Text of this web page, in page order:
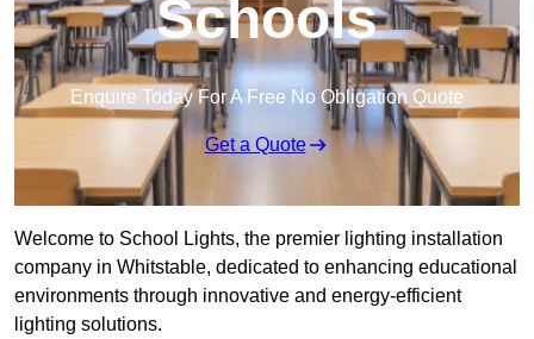
Schools
Enquire Today For A Free No Obligation Quote
Get a Quote
Welcome to School Lights, the premier lighting installation
company in Whitstable, dedicated to enhancing educational
environments through innovative and energy-efficient
lighting solutions.